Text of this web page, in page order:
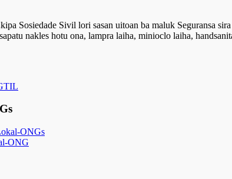
Sosiedade Sivil lori sasan uitoan ba maluk Seguransa
nakles hotu ona, lampra laiha, minioclo laiha,
ONGs
ONG